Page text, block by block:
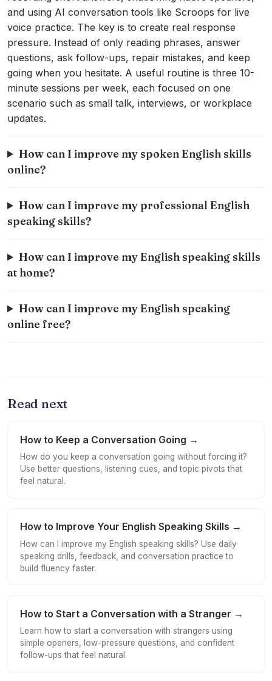
and using AI conversation tools like Scroops for live
voice practice. The key is to create real response
pressure. Instead of only reading phrases, answer
questions, ask follow-ups, repair mistakes, and keep
going when you hesitate. A useful routine is three 10-
minute sessions per week, each focused on one
scenario such as small talk, interviews, or workplace
updates.
How can I improve my spoken English skills
online?
How can I improve my professional English
speaking skills?
How can I improve my English speaking skills
at home?
How can I improve my English speaking
online free?
Read next
How to Keep a Conversation Going →
How do you keep a conversation going without forcing it?
Use better questions, listening cues, and topic pivots that
feel natural.
How to Improve Your English Speaking Skills →
How can I improve my English speaking skills? Use daily
speaking drills, feedback, and conversation practice to
build fluency faster.
How to Start a Conversation with a Stranger →
Learn how to start a conversation with strangers using
simple openers, low-pressure questions, and confident
follow-ups that feel natural.